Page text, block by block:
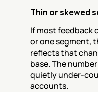
Thin or skewed
If most feedback
or one segment,
reflects that
base. The
quietly under-
accounts.